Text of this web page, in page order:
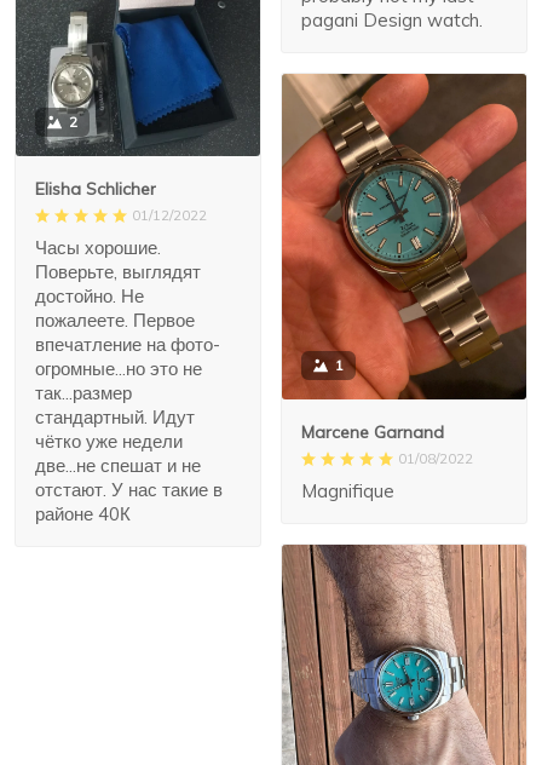
pagani Design watch.
2
Elisha Schlicher
01/12/2022
Часы хорошие.
Поверьте, выглядят
достойно. Не
пожалеете. Первое
впечатление на фото-
огромные...но это не
так...размер
стандартный. Идут
чётко уже недели
две...не спешат и не
отстают. У нас такие в
районе 40К
1
Marcene Garnand
01/08/2022
Magnifique